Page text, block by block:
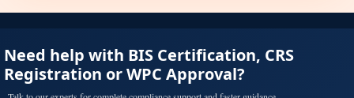
Need help with BIS Certification, CRS
Registration or WPC Approval?